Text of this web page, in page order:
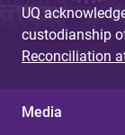
UQ
custodianship
Reconciliation
Media